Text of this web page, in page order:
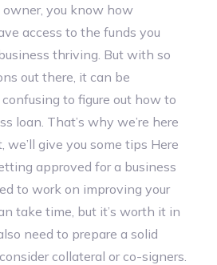
owner, you know how
access to the funds you
thriving. But with so
out there, it can be
to figure out how to
loan. That’s why we’re here
we’ll give you some tips Here
approved for a business
to work on improving your
take time, but it’s worth it in
need to prepare a solid
collateral or co-signers.